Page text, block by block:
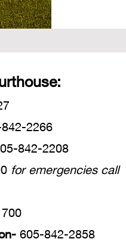
2266
842-2208
for emergencies call
605-842-2858